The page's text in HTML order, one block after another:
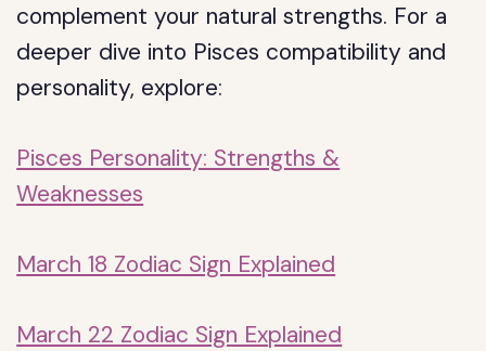
complement your natural strengths. For a
deeper dive into Pisces compatibility and
personality, explore:
Pisces Personality: Strengths &
Weaknesses
March 18 Zodiac Sign Explained
March 22 Zodiac Sign Explained